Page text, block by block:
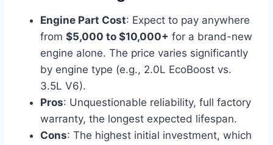
Engine Part Cost: Expect to pay anywhere
from $5,000 to $10,000+ for a brand-new
engine alone. The price varies significantly
by engine type (e.g., 2.0L EcoBoost vs.
3.5L V6).
Pros: Unquestionable reliability, full factory
warranty, the longest expected lifespan.
Cons: The highest initial investment, which